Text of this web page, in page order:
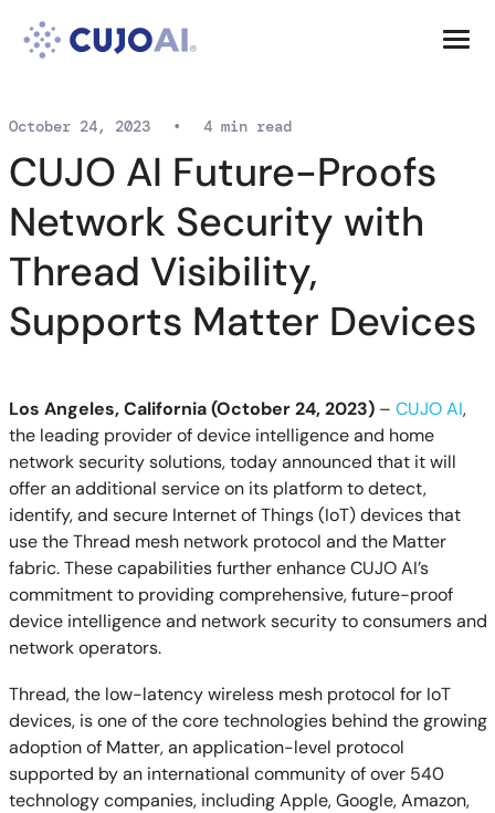
content
Resources
CUJO AI Future-Proofs
Network Security with
Thread Visibility,
Supports Matter Devices
October 24, 2023 • 4 min read
Los Angeles, California (October 24, 2023) – CUJO AI,
the leading provider of device intelligence and home
network security solutions, today announced that it will
offer an additional service on its platform to detect,
identify, and secure Internet of Things (IoT) devices that
use the Thread mesh network protocol and the Matter
fabric. These capabilities further enhance CUJO AI’s
commitment to providing comprehensive, future-proof
device intelligence and network security to consumers and
network operators.
Thread, the low-latency wireless mesh protocol for IoT
devices, is one of the core technologies behind the growing
adoption of Matter, an application-level protocol
supported by an international community of over 540
technology companies, including Apple, Google, Amazon,